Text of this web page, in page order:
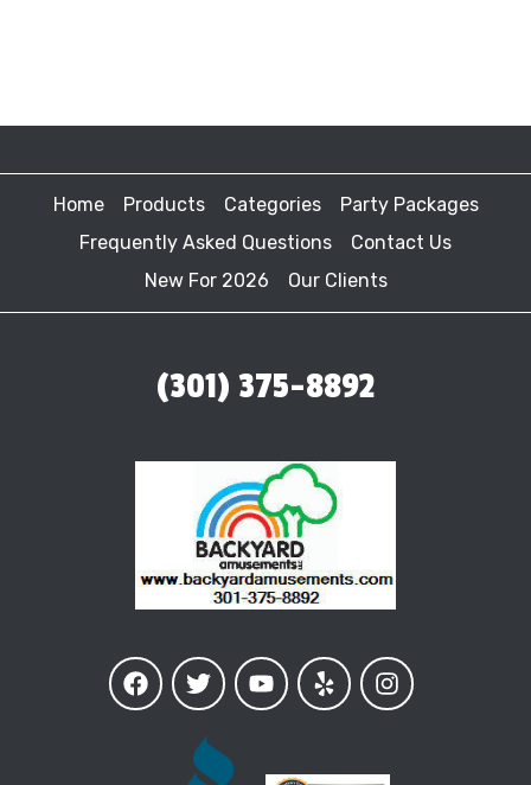
Home Products Categories
Party Packages
Frequently Asked Questions
Contact Us
New For 2026
Our Clients
(301) 375-8892